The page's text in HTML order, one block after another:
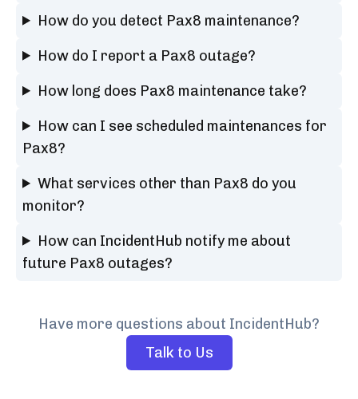
How do you detect Pax8 maintenance?
How do I report a Pax8 outage?
How long does Pax8 maintenance take?
How can I see scheduled maintenances for
Pax8?
What services other than Pax8 do you
monitor?
How can IncidentHub notify me about
future Pax8 outages?
Have more questions about IncidentHub?
Talk to Us